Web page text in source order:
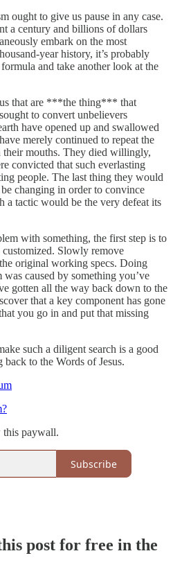
ought to give us pause in any case.
a century and billions of dollars
embark on the most
year history, it’s probably
and take another look at the
that are ***the thing*** that
to convert unbelievers
have opened up and swallowed
merely continued to repeat the
mouths. They died willingly,
convicted that such everlasting
people. The last thing they would
changing in order to convince
a tactic would be the very defeat its
with something, the first step is to
Slowly remove
original working specs. Doing
caused by something you’ve
gotten all the way back down to the
that a key component has gone
you go in and put that missing
such a diligent search is a good
to the Words of Jesus.
this paywall.
Subscribe
post for free in the